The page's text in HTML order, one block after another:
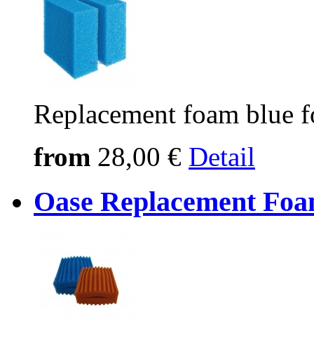
Replacement foam blue
from 28,00 € Detail
Oase Replacement